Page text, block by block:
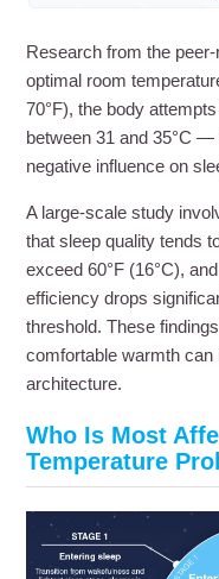
Research from the
optimal room
70°F), the body
between 31 and 35°C
negative influence on
A large-scale study
that sleep quality tends
exceed 60°F (16°C),
efficiency drops
threshold. These
comfortable warmth
architecture.
Who Is Most
Temperature